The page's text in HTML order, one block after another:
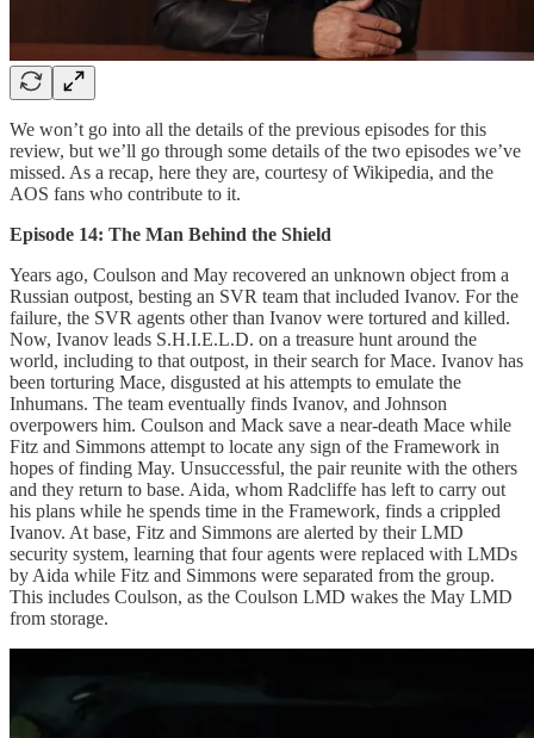
We won’t go into all the details of the previous episodes for this
review, but we’ll go through some details of the two episodes we’ve
missed. As a recap, here they are, courtesy of Wikipedia, and the
AOS fans who contribute to it.
Episode 14: The Man Behind the Shield
Years ago, Coulson and May recovered an unknown object from a
Russian outpost, besting an SVR team that included Ivanov. For the
failure, the SVR agents other than Ivanov were tortured and killed.
Now, Ivanov leads S.H.I.E.L.D. on a treasure hunt around the
world, including to that outpost, in their search for Mace. Ivanov has
been torturing Mace, disgusted at his attempts to emulate the
Inhumans. The team eventually finds Ivanov, and Johnson
overpowers him. Coulson and Mack save a near-death Mace while
Fitz and Simmons attempt to locate any sign of the Framework in
hopes of finding May. Unsuccessful, the pair reunite with the others
and they return to base. Aida, whom Radcliffe has left to carry out
his plans while he spends time in the Framework, finds a crippled
Ivanov. At base, Fitz and Simmons are alerted by their LMD
security system, learning that four agents were replaced with LMDs
by Aida while Fitz and Simmons were separated from the group.
This includes Coulson, as the Coulson LMD wakes the May LMD
from storage.